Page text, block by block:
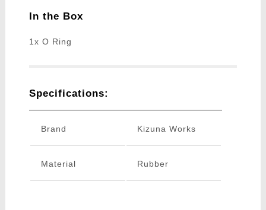
In the Box
1x O Ring
Specifications:
Brand Kizuna Works
Material Rubber